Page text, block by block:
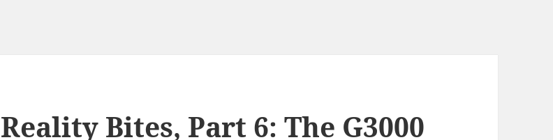
Reality Bites, Part 6: The G3000